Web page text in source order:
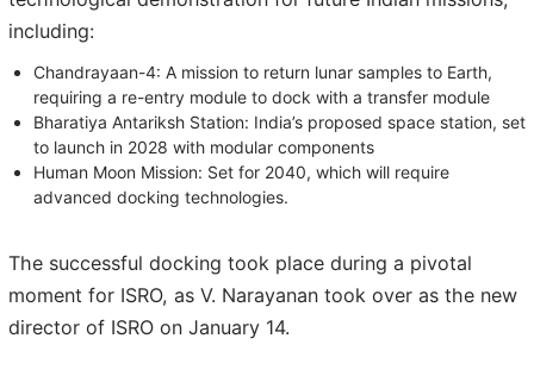
including:
Chandrayaan-4: A mission to return lunar samples to Earth,
requiring a re-entry module to dock with a transfer module
Bharatiya Antariksh Station: India’s proposed space station, set
to launch in 2028 with modular components
Human Moon Mission: Set for 2040, which will require
advanced docking technologies.
The successful docking took place during a pivotal
moment for ISRO, as V. Narayanan took over as the new
director of ISRO on January 14.